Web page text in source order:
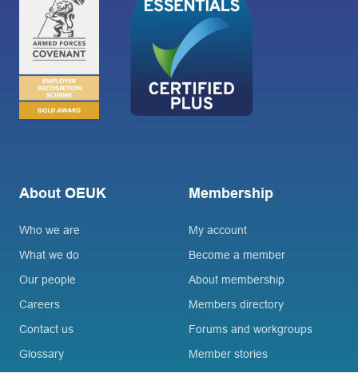
About OEUK
Who we are
What we do
Our people
Careers
Contact us
Glossary
Membership
My account
Become a member
About membership
Members directory
Forums and workgroups
Member stories